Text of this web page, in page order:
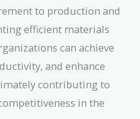
to production and
efficient materials
can achieve
and enhance
contributing to
in the